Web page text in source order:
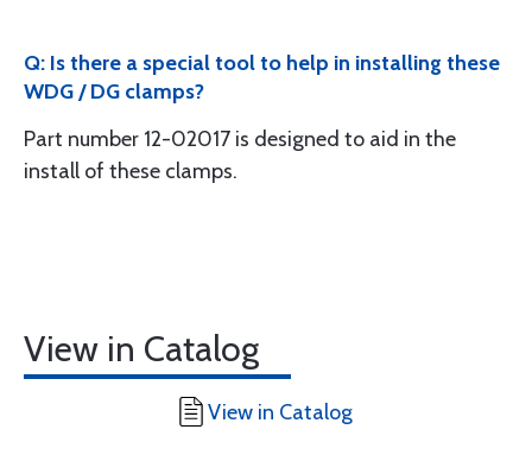
Q: Is there a special tool to help in installing these
WDG / DG clamps?
Part number 12-02017 is designed to aid in the
install of these clamps.
View in Catalog
View in Catalog